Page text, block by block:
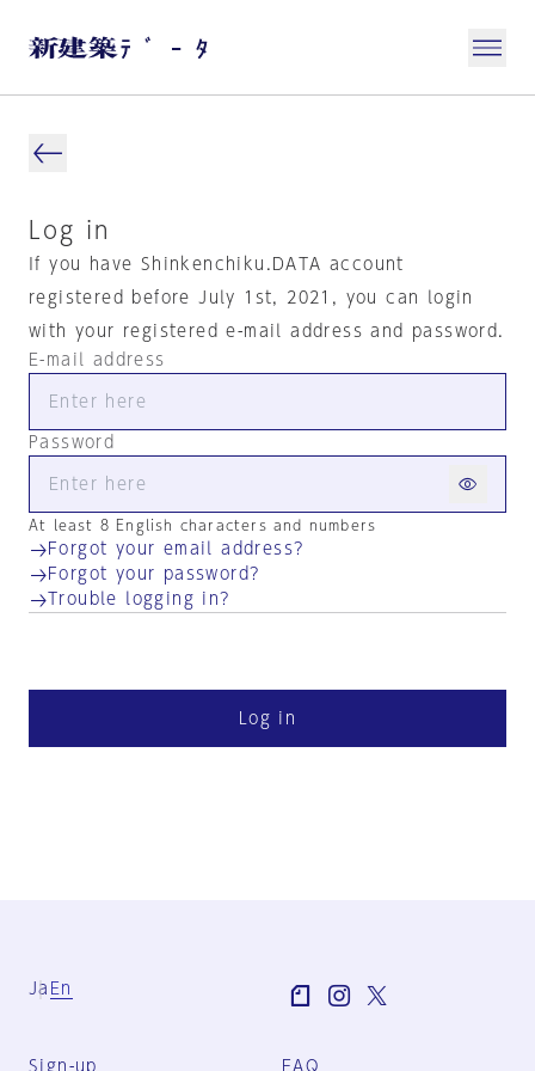
Log in
If you have Shinkenchiku.DATA account
registered before July 1st, 2021, you can login
with your registered e-mail address and password.
E-mail address
Password
At least 8 English characters and numbers
Forgot your email address?
Forgot your password?
Trouble logging in?
Log in
Ja En
Sign-up FAQ